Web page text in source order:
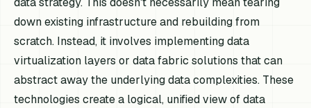
down existing infrastructure and rebuilding from
scratch. Instead, it involves implementing data
virtualization layers or data fabric solutions that can
abstract away the underlying data complexities. These
technologies create a logical, unified view of data